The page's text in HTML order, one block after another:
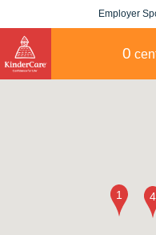
Employer
0